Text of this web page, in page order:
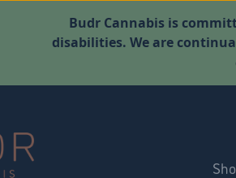
Budr Cannabis is
disabilities. We are